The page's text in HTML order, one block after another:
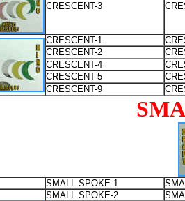
CRESCENT-3
CRESCENT-1
CRESCENT-2
CRESCENT-4
CRESCENT-5
CRESCENT-9
SMALL SPOKE-1
SMALL SPOKE-2